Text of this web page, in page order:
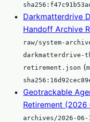
Darkmatterdrive
Handoff Archive
raw/system-
darkmatterdrive-
retirement.json (
Geotrackable
Retirement (2026
archives/2026-